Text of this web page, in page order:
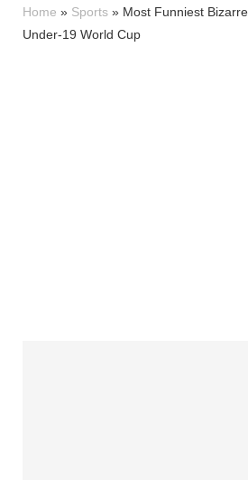
Home » Sports » Most Funniest
Under-19 World Cup